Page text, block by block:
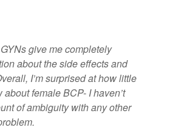
give me completely
about the side effects and
I’m surprised at how little
female BCP- I haven’t
of ambiguity with any other